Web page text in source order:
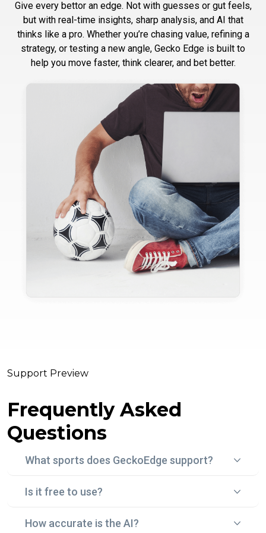
Give every bettor an edge. Not with guesses or gut feels,
but with real-time insights, sharp analysis, and AI that
thinks like a pro. Whether you’re chasing value, refining a
strategy, or testing a new angle, Gecko Edge is built to
help you move faster, think clearer, and bet better.
Support Preview
Frequently Asked
Questions
What sports does GeckoEdge support?
Gecko Edge currently focuses on football (soccer)
historical trends to surface smart, data-backed
Is it free to use?
Yes! With "Edge Peek", you can try Gecko Edge for
How accurate is the AI?